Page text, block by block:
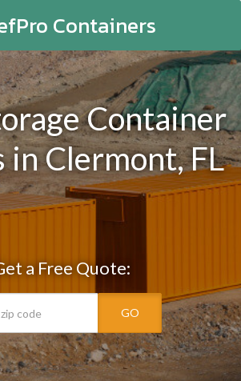
Containers
Container
in Clermont, FL
a Free Quote:
GO